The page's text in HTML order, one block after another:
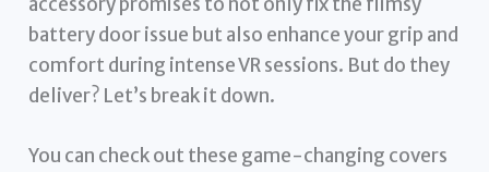
battery door issue but also enhance your grip and
comfort during intense VR sessions. But do they
deliver? Let’s break it down.
You can check out these game-changing covers